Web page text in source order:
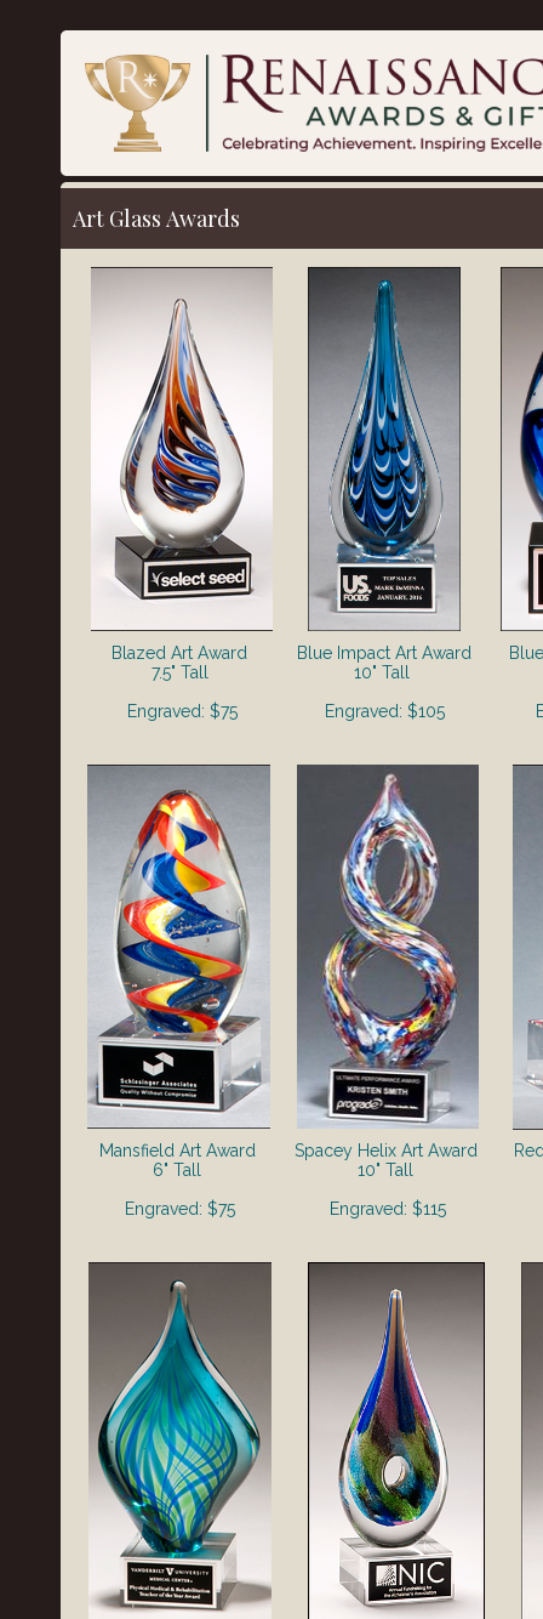
Art Glass Awards
Blue Impact Art Award
10" Tall
Engraved: $105
Blazed Art Award
7.5" Tall
Engraved: $75
Mansfield Art Award
6" Tall
Engraved: $75
Spacey Helix Art Award
10" Tall
Engraved: $115